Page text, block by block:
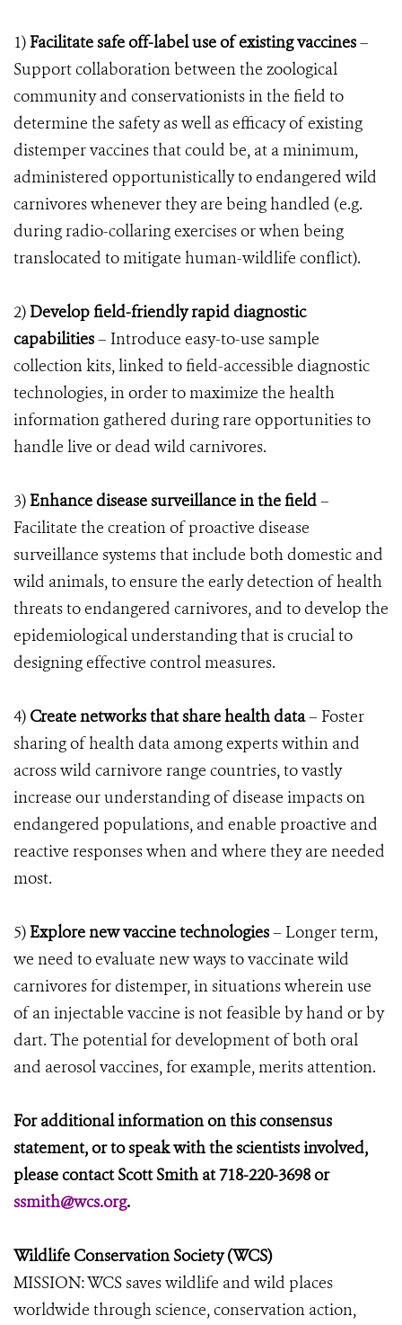
1)Facilitate safe off-label use of existing vaccines–
Support collaboration between the zoological
community and conservationists in the field to
determine the safety as well as efficacy of existing
distemper vaccines that could be, at a minimum,
administered opportunistically to endangered wild
carnivores whenever they are being handled (e.g.
during radio-collaring exercises or when being
translocated to mitigate human-wildlife conflict).
2)Develop field-friendly rapid diagnostic
capabilities– Introduce easy-to-use sample
collection kits, linked to field-accessible diagnostic
technologies, in order to maximize the health
information gathered during rare opportunities to
handle live or dead wild carnivores.
3)Enhance disease surveillance in the field–
Facilitate the creation of proactive disease
surveillance systems that include both domestic and
wild animals, to ensure the early detection of health
threats to endangered carnivores, and to develop the
epidemiological understanding that is crucial to
designing effective control measures.
4) Create networks that share health data– Foster
sharing of health data among experts within and
across wild carnivore range countries, to vastly
increase our understanding of disease impacts on
endangered populations, and enable proactive and
reactive responses when and where they are needed
most.
5)Explore new vaccine technologies– Longer term,
we need to evaluate new ways to vaccinate wild
carnivores for distemper, in situations wherein use
of an injectable vaccine is not feasible by hand or by
dart. The potential for development of both oral
and aerosol vaccines, for example, merits attention.
For additional information on this consensus
statement, or to speak with the scientists involved,
please contact Scott Smith at 718-220-3698 or
ssmith@wcs.org.
Wildlife Conservation Society (WCS)
MISSION: WCS saves wildlife and wild places
worldwide through science, conservation action,